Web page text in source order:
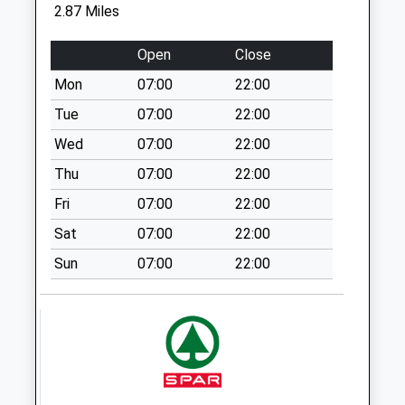
No More
Collections Today
Weekday Last
Collection:09:00
Saturday Last
Collection:07:00
Greet
No More
Collections Today
Weekday Last
Toddington Cross
2.87 Miles
Open
Close
Mon
07:00
22:00
Tue
07:00
22:00
Wed
07:00
22:00
Thu
07:00
22:00
Fri
07:00
22:00
Sat
07:00
22:00
Sun
07:00 22:00